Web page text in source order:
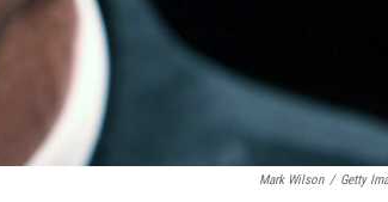
Mark Wilson / Getty